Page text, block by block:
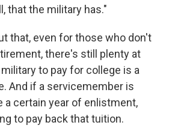
that the military has."
that, even for those who don't
there's still plenty at
to pay for college is a
And if a servicemember is
a certain year of enlistment,
to pay back that tuition.